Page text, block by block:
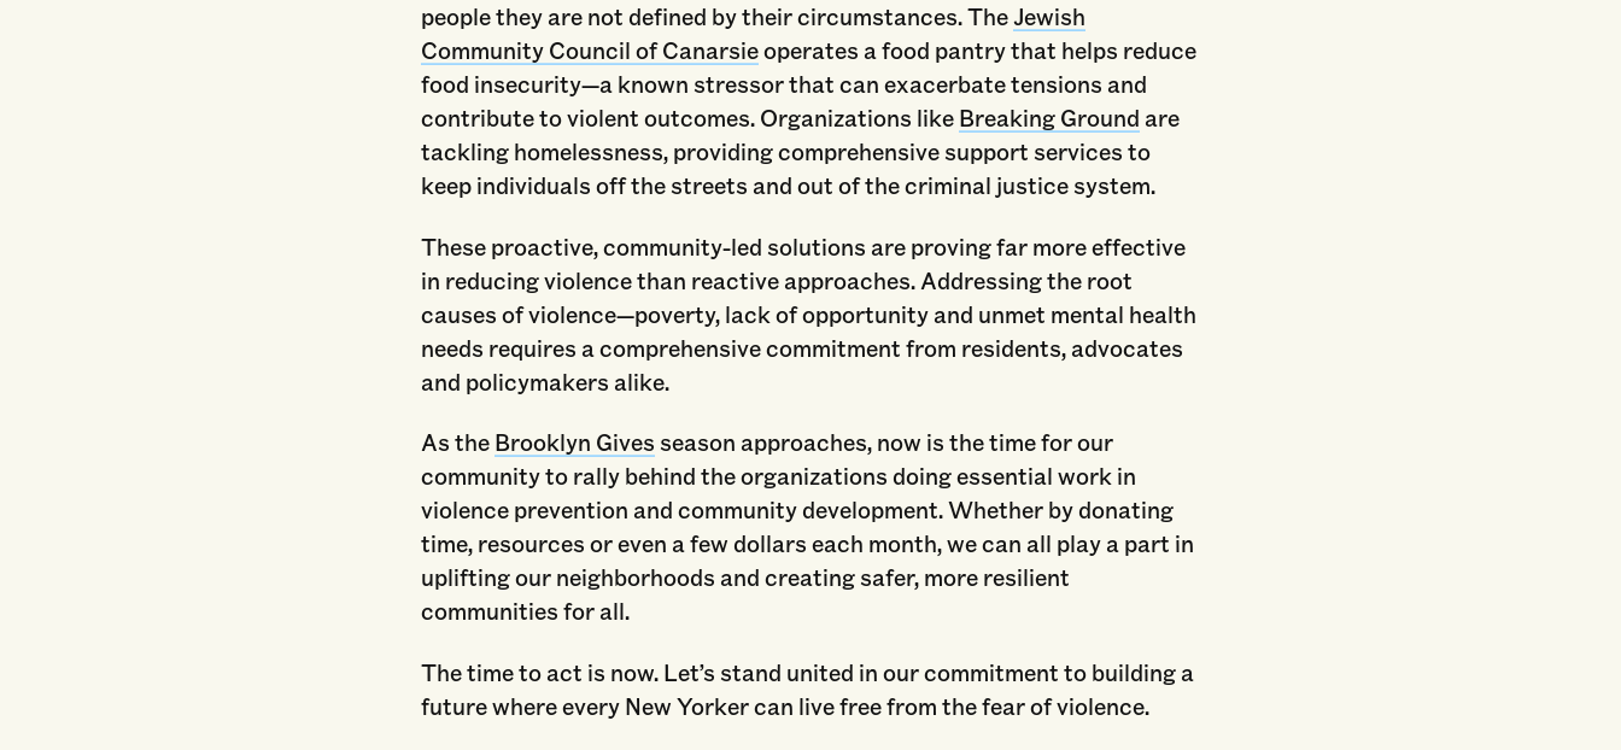
people they are not defined by their circumstances. TheJewish
Community Council of Canarsieoperates a food pantry that helps reduce
food insecurity—a known stressor that can exacerbate tensions and
contribute to violent outcomes. Organizations like Breaking Ground are
tackling homelessness, providing comprehensive support services to
keep individuals off the streets and out of the criminal justice system.
These proactive, community-led solutions are proving far more effective
in reducing violence than reactive approaches. Addressing the root
causes of violence—poverty, lack of opportunity and unmet mental health
needs requires a comprehensive commitment from residents, advocates
and policymakers alike.
As the Brooklyn Gives season approaches, now is the time for our
community to rally behind the organizations doing essential work in
violence prevention and community development. Whether by donating
time, resources or even a few dollars each month, we can all play a part in
uplifting our neighborhoods and creating safer, more resilient
communities for all.
The time to act is now. Let’s stand united in our commitment to building a
future where every New Yorker can live free from the fear of violence.